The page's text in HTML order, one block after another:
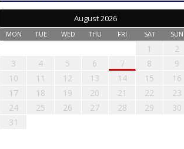
August 2026
MON TUE WED THU FRI SAT SUN
1
2
3
4 5 6 7 8
9
10
11 12 13 14 15
16
17
18 19 20 21 22
23
24
25 26 27 28 29
30
31